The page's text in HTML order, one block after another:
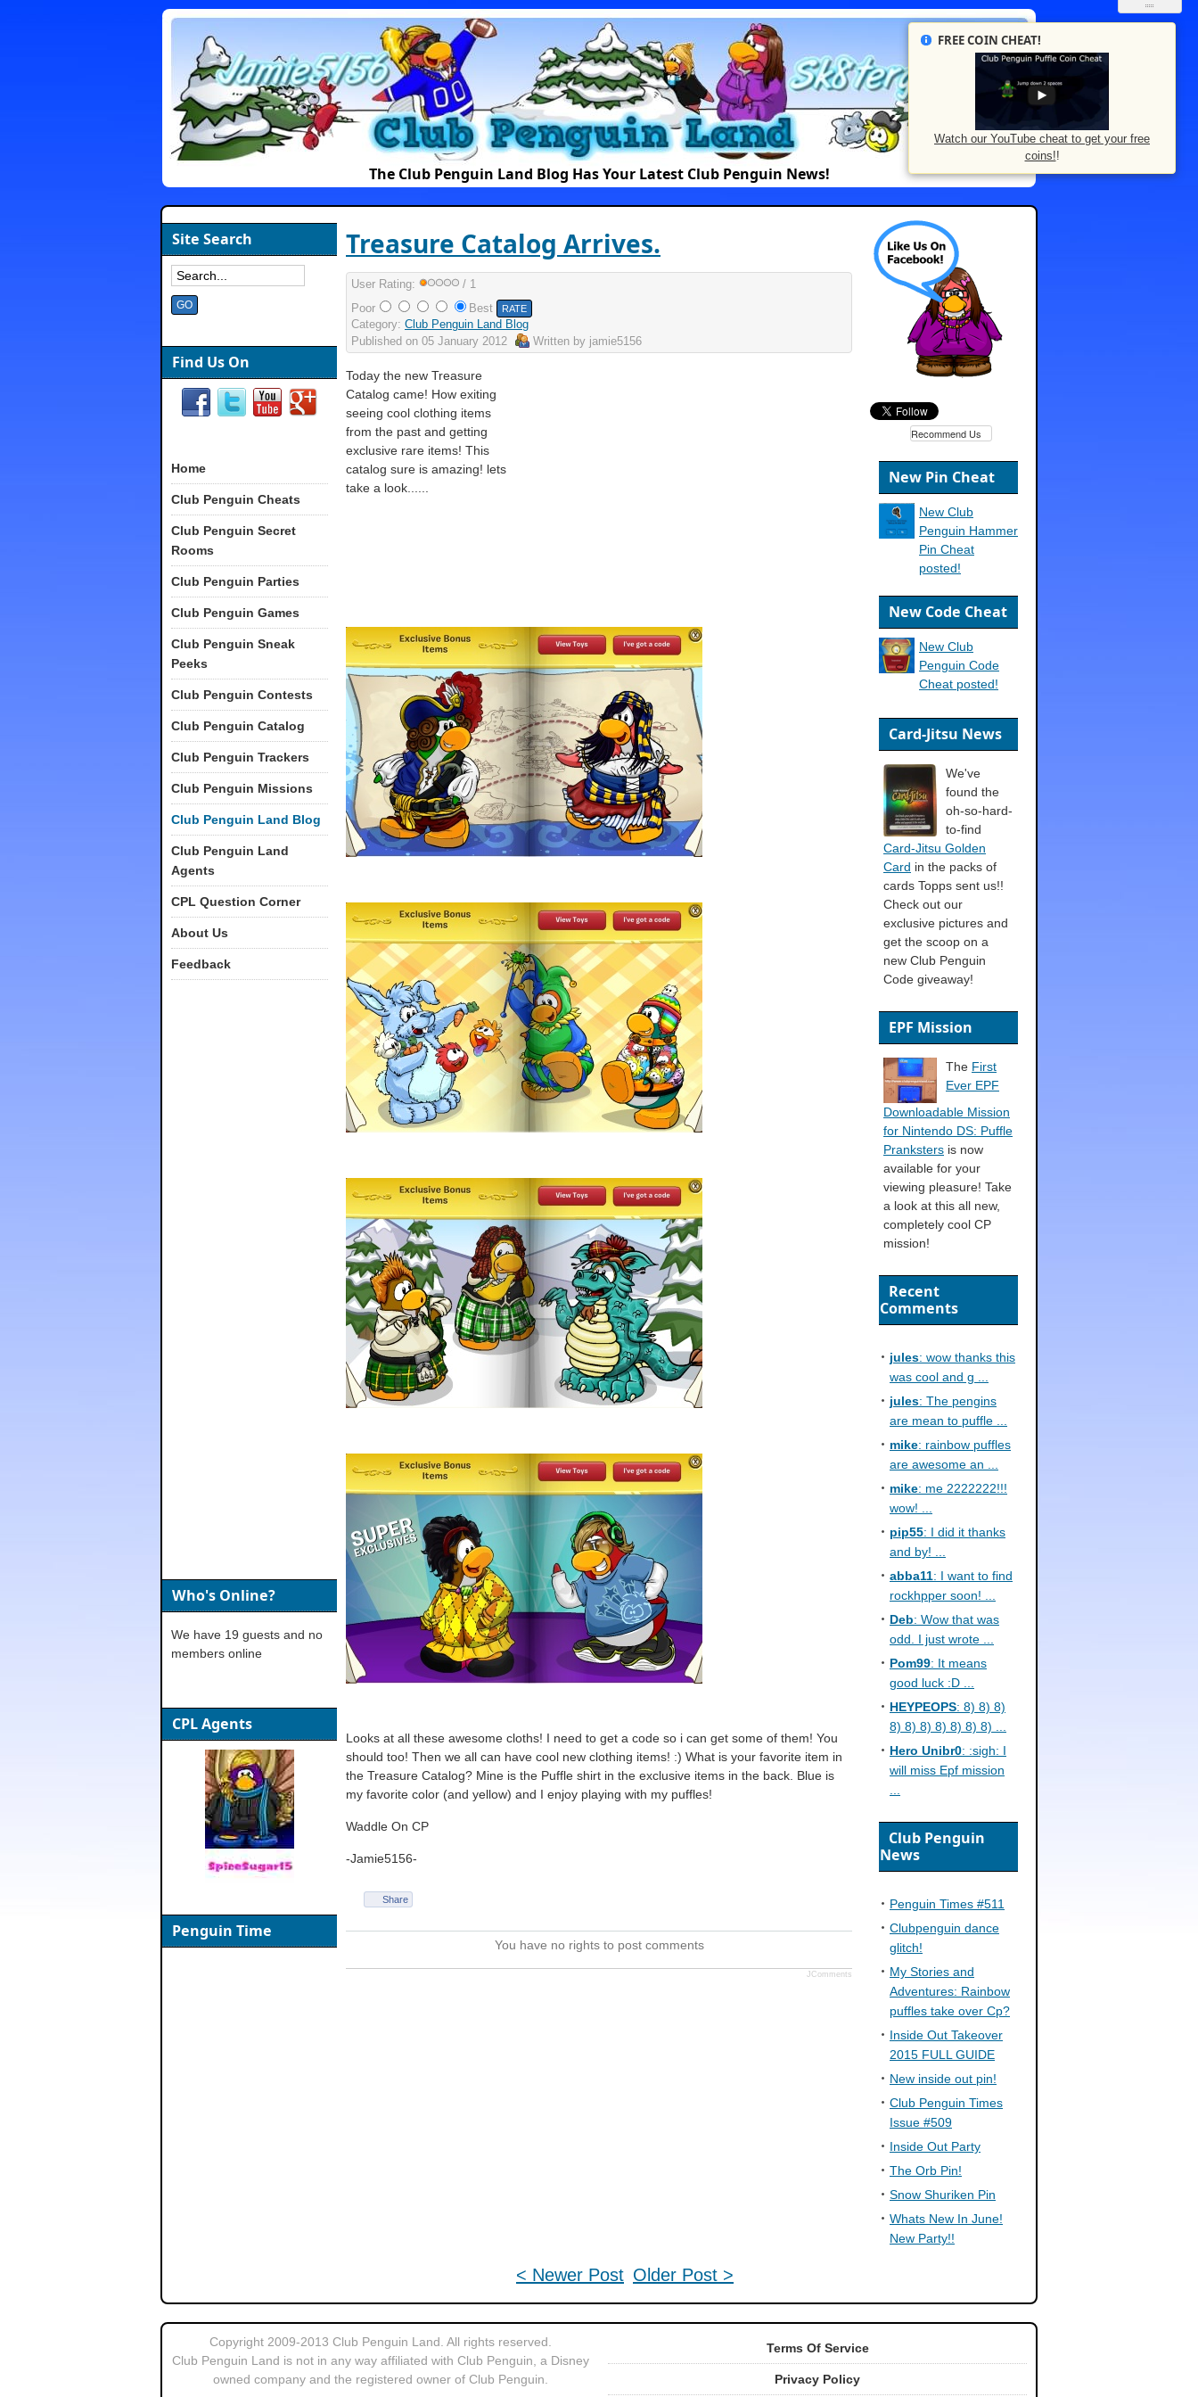
The Club Penguin Land Blog Has Your Latest Club Penguin News!
Treasure Catalog Arrives.
User Rating:
/ 1
Poor
Best
Category: Club Penguin Land Blog
Published on 05 January 2012 Written by jamie5156
Today the new Treasure
Catalog came! How exiting
seeing cool clothing items
from the past and getting
exclusive rare items! This
catalog sure is amazing! lets
take a look......
Looks at all these awesome cloths! I need to get a code so i can get some of them! You
should too! Then we all can have cool new clothing items! :) What is your favorite item in
the Treasure Catalog? Mine is the Puffle shirt in the exclusive items in the back. Blue is
my favorite color (and yellow) and I enjoy playing with my puffles!
Waddle On CP
-Jamie5156-
Share
< Newer Post Older Post >
You have no rights to post comments
JComments
Site Search
Find Us On
Home
Club Penguin Cheats
Club Penguin Secret
Rooms
Club Penguin Parties
Club Penguin Games
Club Penguin Sneak
Peeks
Club Penguin Contests
Club Penguin Catalog
Club Penguin Trackers
Club Penguin Missions
Club Penguin Land Blog
Club Penguin Land
Agents
CPL Question Corner
About Us
Feedback
Who's Online?
We have 19 guests and no
members online
CPL Agents
Penguin Time
Recommend Us
New Pin Cheat
New Club
Penguin Hammer
Pin Cheat
posted!
New Code Cheat
New Club
Penguin Code
Cheat posted!
Card-Jitsu News
We've
found the
oh-so-hard-
to-find
Card-Jitsu Golden
Card in the packs of
cards Topps sent us!!
Check out our
exclusive pictures and
get the scoop on a
new Club Penguin
Code giveaway!
EPF Mission
The First
Ever EPF
Downloadable Mission
for Nintendo DS: Puffle
Pranksters is now
available for your
viewing pleasure! Take
a look at this all new,
completely cool CP
mission!
Recent
Comments
jules: wow thanks this
was cool and g ...
jules: The pengins
are mean to puffle ...
mike: rainbow puffles
are awesome an ...
mike: me 2222222!!!
wow! ...
pip55: I did it thanks
and by! ...
abba11: I want to find
rockhpper soon! ...
Deb: Wow that was
odd. I just wrote ...
Pom99: It means
good luck :D ...
HEYPEOPS: 8) 8) 8)
8) 8) 8) 8) 8) 8) 8) ...
Hero Unibr0: :sigh: I
will miss Epf mission
Club Penguin
News
Penguin Times #511
Clubpenguin dance
glitch!
My Stories and
Adventures: Rainbow
puffles take over Cp?
Inside Out Takeover
2015 FULL GUIDE
New inside out pin!
Club Penguin Times
Issue #509
Inside Out Party
The Orb Pin!
Snow Shuriken Pin
Whats New In June!
New Party!!
Copyright 2009-2013 Club Penguin Land. All rights reserved.
Club Penguin Land is not in any way affiliated with Club Penguin, a Disney
owned company and the registered owner of Club Penguin.
Terms Of Service
Privacy Policy
FREE COIN CHEAT!
Watch our YouTube cheat to get your free
coins!!